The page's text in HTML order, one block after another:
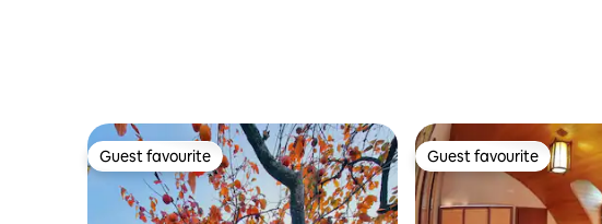
Guest favourite
Guest favourite Guest favourite
Guest favourite